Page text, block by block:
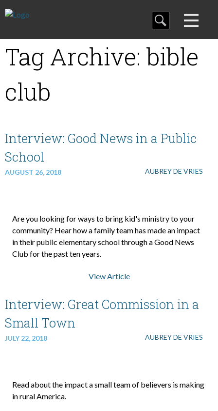
Curriculum
Training
About Us
Contact Us
Tag Archive: bible
club
Interview: Good News in a Public
School
AUGUST 26, 2018 AUBREY DE VRIES
Are you looking for ways to bring kid's ministry to your
community? Hear how a family team has made an impact
in their public elementary school through a Good News
Club for the past ten years.
View Article
Interview: Great Commission in a
Small Town
JULY 22, 2018 AUBREY DE VRIES
Read about the impact a small team of believers is making
in rural America.